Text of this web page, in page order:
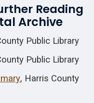
Reading
Archive
Public Library
Public Library
, Harris County